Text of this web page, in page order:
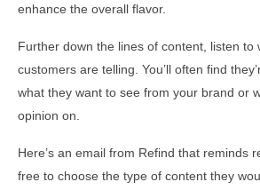
enhance the overall flavor.
Further down the lines of content, listen to
customers are telling. You’ll often find
what they want to see from your brand or
opinion on.
Here’s an email from Refind that reminds
free to choose the type of content they